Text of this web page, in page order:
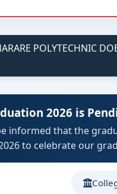
POLYTECHNIC
2026 is
informed that the
to celebrate our